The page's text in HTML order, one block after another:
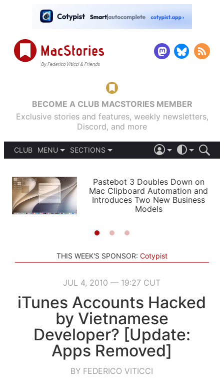
BECOME A CLUB MACSTORIES MEMBER
Exclusive stories and features, weekly newsletters,
Discord, and more
CLUB
MENU
PODCASTS
SHORTCUTS
SETUPS
SECTIONS
APPS
STORIES
LIGHT
AUTOMATIC
Pastebot 3 Doubles Down on
Mac Clipboard Automation and
Introduces Two New Business
Models
THIS WEEK'S SPONSOR: Cotypist
JUL 4, 2010 — 19:27 CUT
iTunes Accounts Hacked
by Vietnamese
Developer? [Update:
Apps Removed]
BY FEDERICO VITICCI